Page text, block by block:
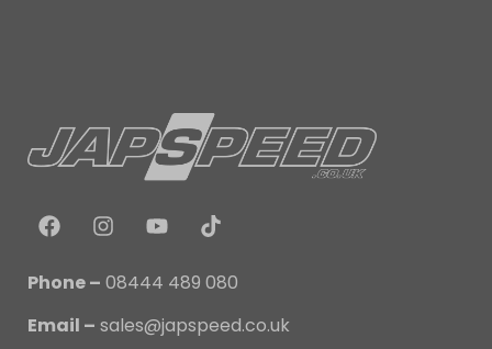
Phone – 08444 489 080
Email – sales@japspeed.co.uk